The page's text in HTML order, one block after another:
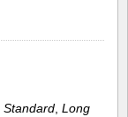
Standard Long